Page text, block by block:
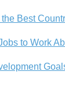
Best
to Work